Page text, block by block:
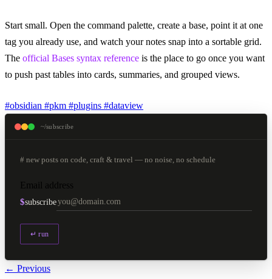
Start small. Open the command palette, create a base, point it at one
tag you already use, and watch your notes snap into a sortable grid.
The official Bases syntax reference is the place to go once you want
to push past tables into cards, summaries, and grouped views.
#obsidian #pkm #plugins #dataview
~/subscribe
# new posts on code, craft & travel — no noise, no schedule
Email address
$subscribe
↵ run
← Previous